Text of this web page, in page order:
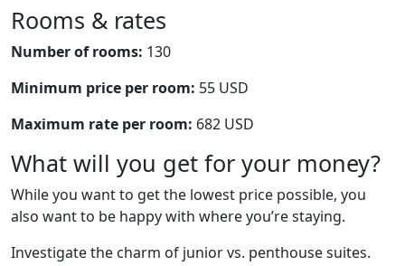
Rooms & rates
Number of rooms: 130
Minimum price per room: 55 USD
Maximum rate per room: 682 USD
What will you get for your money?
While you want to get the lowest price possible, you
also want to be happy with where you’re staying.
Investigate the charm of junior vs. penthouse suites.